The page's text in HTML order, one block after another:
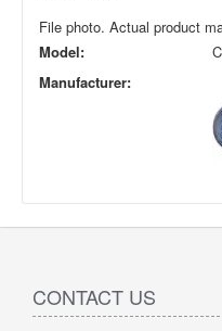
File photo. Actual product
Model:
Manufacturer:
CONTACT US